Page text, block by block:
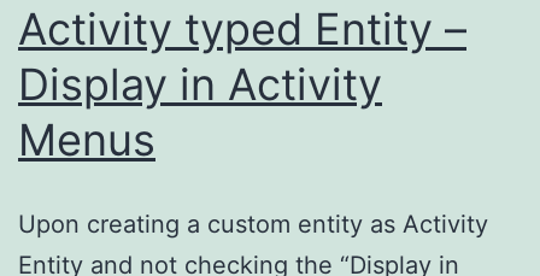
Activity typed Entity –
Display in Activity
Menus
Upon creating a custom entity as Activity
Entity and not checking the “Display in